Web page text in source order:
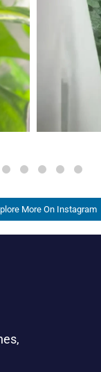
More On Instagram